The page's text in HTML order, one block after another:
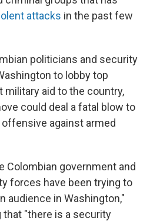
attacks in the past few
politicians and security
to lobby top
military aid to the country,
could deal a fatal blow to
against armed
Colombian government and
forces have been trying to
audience in Washington,"
that "there is a security